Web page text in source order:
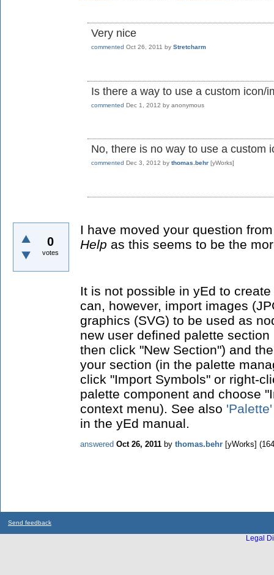
Very nice
commented Oct 26, 2011 by Stretcharm
Is there a way to use a custom icon/
commented Dec 1, 2012 by anonymous
No, there is no way to use a custom
commented Dec 3, 2012 by thomas.behr [yWorks]
0
votes
I have moved your question
Help as this seems to be the
It is not possible in yEd to
can, however, import images
graphics (SVG) to be used as
new user defined palette
then click "New Section") and
your section (in the palette
click "Import Symbols" or right-
palette component and choose
context menu). See also
in the yEd manual.
answered Oct 26, 2011 by thomas.behr [yWorks] (
Send feedback
Legal